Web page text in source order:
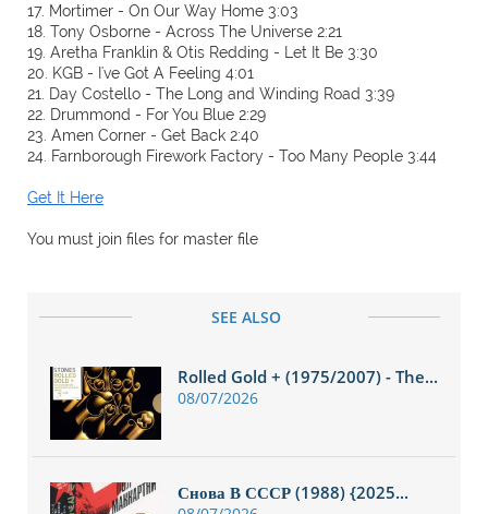
17. Mortimer - On Our Way Home 3:03
18. Tony Osborne - Across The Universe 2:21
19. Aretha Franklin & Otis Redding - Let It Be 3:30
20. KGB - I've Got A Feeling 4:01
21. Day Costello - The Long and Winding Road 3:39
22. Drummond - For You Blue 2:29
23. Amen Corner - Get Back 2:40
24. Farnborough Firework Factory - Too Many People 3:44
Get It Here
You must join files for master file
SEE ALSO
Rolled Gold + (1975/2007) - The...
08/07/2026
Снова В СССР (1988) {2025...